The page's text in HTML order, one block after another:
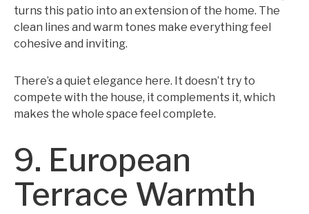
turns this patio into an extension of the home. The
clean lines and warm tones make everything feel
cohesive and inviting.
There’s a quiet elegance here. It doesn’t try to
compete with the house, it complements it, which
makes the whole space feel complete.
9. European
Terrace Warmth